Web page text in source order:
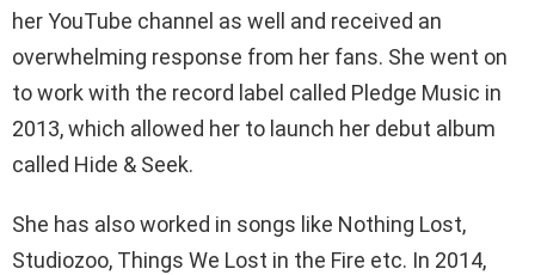
her YouTube channel as well and received an
overwhelming response from her fans. She went on
to work with the record label called Pledge Music in
2013, which allowed her to launch her debut album
called Hide & Seek.
She has also worked in songs like Nothing Lost,
Studiozoo, Things We Lost in the Fire etc. In 2014,